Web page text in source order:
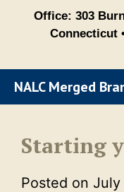
Office: 303
Connecticut
NALC Merged
Starting
Posted on July